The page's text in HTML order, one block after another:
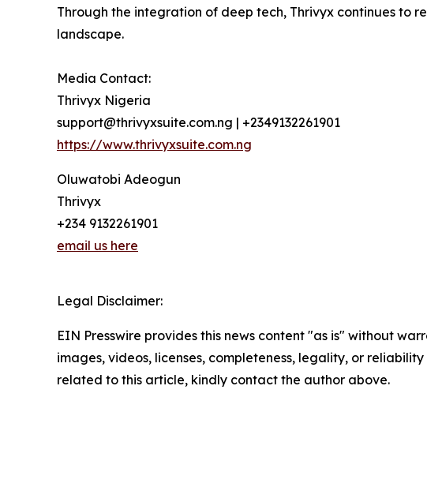
Through the integration of deep tech, Thrivyx continues to
landscape.
Media Contact:
Thrivyx Nigeria
support@thrivyxsuite.com.ng | +2349132261901
https://www.thrivyxsuite.com.ng
Oluwatobi Adeogun
Thrivyx
+234 9132261901
email us here
Legal Disclaimer:
EIN Presswire provides this news content "as is" without
images, videos, licenses, completeness, legality, or
related to this article, kindly contact the author above.